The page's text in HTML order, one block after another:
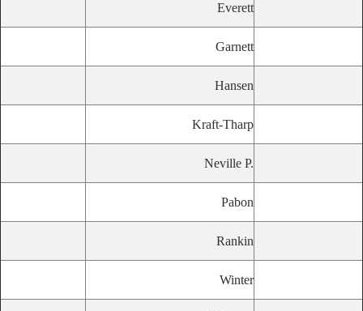
Everett
Garnett
Hansen
Kraft-Tharp
Neville P.
Pabon
Rankin
Winter